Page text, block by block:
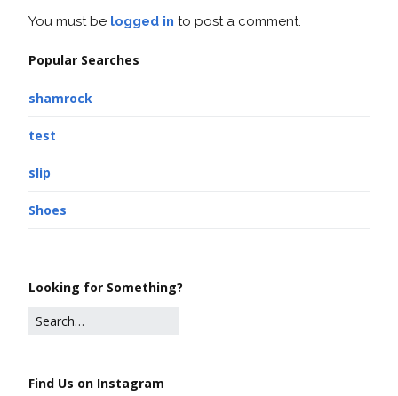
You must be logged in to post a comment.
Popular Searches
shamrock
test
slip
Shoes
Looking for Something?
Find Us on Instagram